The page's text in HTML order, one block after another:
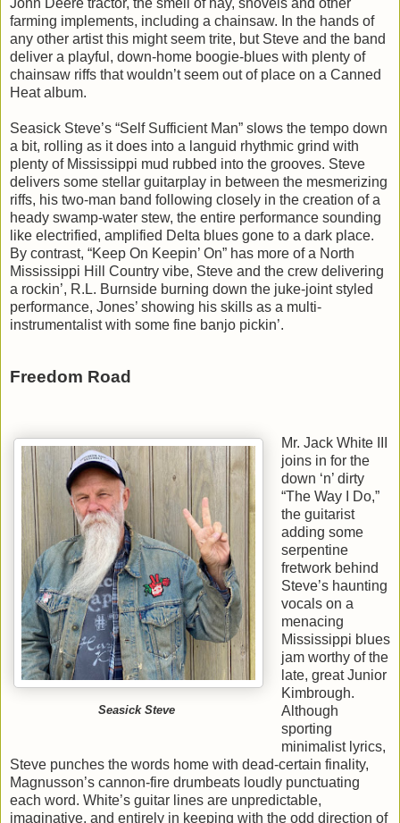
John Deere tractor, the smell of hay, shovels and other
farming implements, including a chainsaw. In the hands of
any other artist this might seem trite, but Steve and the band
deliver a playful, down-home boogie-blues with plenty of
chainsaw riffs that wouldn’t seem out of place on a Canned
Heat album.
Seasick Steve’s “Self Sufficient Man” slows the tempo down
a bit, rolling as it does into a languid rhythmic grind with
plenty of Mississippi mud rubbed into the grooves. Steve
delivers some stellar guitarplay in between the mesmerizing
riffs, his two-man band following closely in the creation of a
heady swamp-water stew, the entire performance sounding
like electrified, amplified Delta blues gone to a dark place.
By contrast, “Keep On Keepin’ On” has more of a North
Mississippi Hill Country vibe, Steve and the crew delivering
a rockin’, R.L. Burnside burning down the juke-joint styled
performance, Jones’ showing his skills as a multi-
instrumentalist with some fine banjo pickin’.
Freedom Road
Seasick Steve
Mr. Jack White III
joins in for the
down ‘n’ dirty
“The Way I Do,”
the guitarist
adding some
serpentine
fretwork behind
Steve’s haunting
vocals on a
menacing
Mississippi blues
jam worthy of the
late, great Junior
Kimbrough.
Although
sporting
minimalist lyrics,
Steve punches the words home with dead-certain finality,
Magnusson’s cannon-fire drumbeats loudly punctuating
each word. White’s guitar lines are unpredictable,
imaginative, and entirely in keeping with the odd direction of